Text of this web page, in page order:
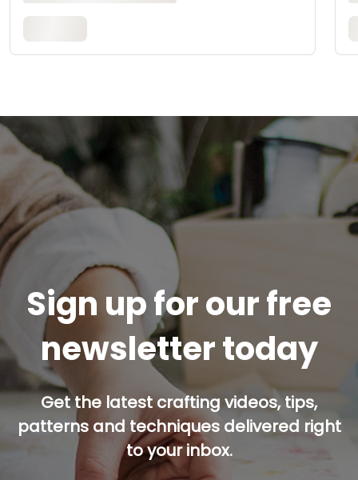
Sign up for our free
newsletter today
Get the latest crafting videos, tips,
patterns and techniques delivered right
to your inbox.